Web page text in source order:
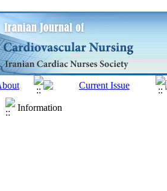
Information